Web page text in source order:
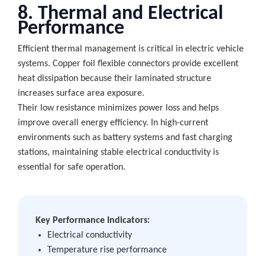
8. Thermal and Electrical
Performance
Efficient thermal management is critical in electric vehicle
systems. Copper foil flexible connectors provide excellent
heat dissipation because their laminated structure
increases surface area exposure.
Their low resistance minimizes power loss and helps
improve overall energy efficiency. In high-current
environments such as battery systems and fast charging
stations, maintaining stable electrical conductivity is
essential for safe operation.
Key Performance Indicators:
Electrical conductivity
Temperature rise performance